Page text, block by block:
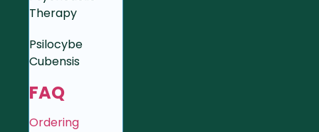
Therapy
Psilocybe
Cubensis
FAQ
Ordering